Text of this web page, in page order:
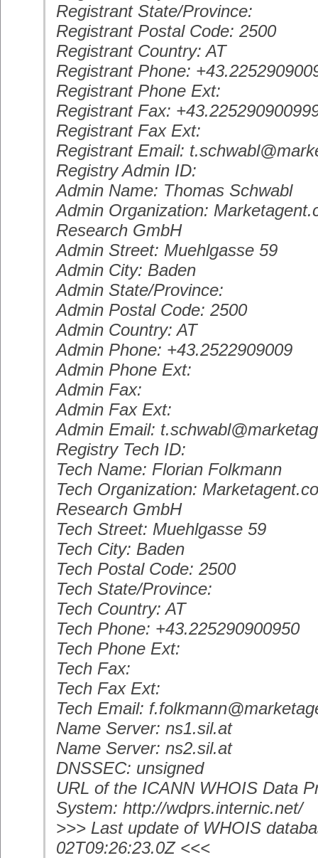
Registrant State/Province:
Registrant Postal Code: 2500
Registrant Country: AT
Registrant Phone:
Registrant Phone Ext:
Registrant Fax:
Registrant Fax Ext:
Registrant Email:
Registry Admin ID:
Admin Name: Thomas Schwabl
Admin Organization:
Research GmbH
Admin Street: Muehlgasse 59
Admin City: Baden
Admin State/Province:
Admin Postal Code: 2500
Admin Country: AT
Admin Phone: +43.2522909009
Admin Phone Ext:
Admin Fax:
Admin Fax Ext:
Admin Email:
Registry Tech ID:
Tech Name: Florian Folkmann
Tech Organization:
Research GmbH
Tech Street: Muehlgasse 59
Tech City: Baden
Tech Postal Code: 2500
Tech State/Province:
Tech Country: AT
Tech Phone: +43.225290900950
Tech Phone Ext:
Tech Fax:
Tech Fax Ext:
Tech Email:
Name Server: ns1.sil.at
Name Server: ns2.sil.at
DNSSEC: unsigned
URL of the ICANN WHOIS Data
System: http://wdprs.internic.net/
>>> Last update of WHOIS
02T09:26:23.0Z <<<